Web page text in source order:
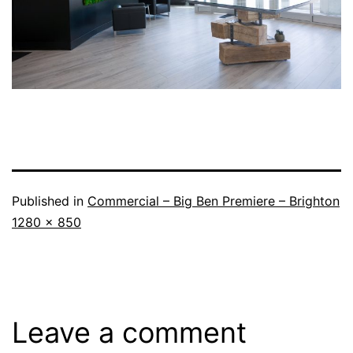
Published in Commercial – Big Ben Premiere – Brighton
1280 × 850
Leave a comment